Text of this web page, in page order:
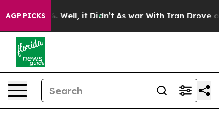
AGP PICKS
40%. Well, it Didn’t As war With Iran Drove oil